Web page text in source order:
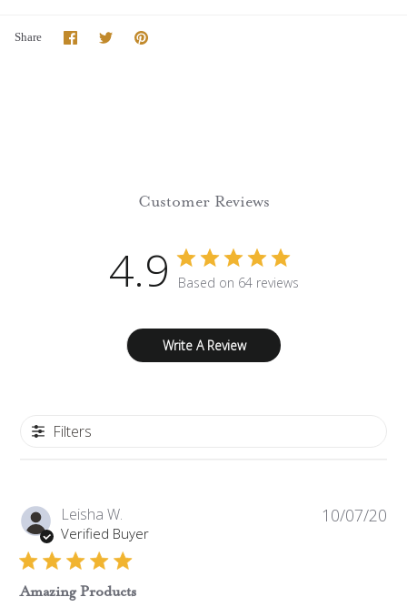
Share Share
on
SharePin
Customer Reviews
4.9 Based on 64 reviews
Write A Review
Filters
Leisha W.
Verified Buyer
Amazing Products
10/07/20